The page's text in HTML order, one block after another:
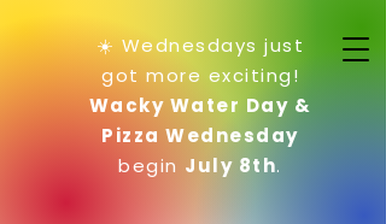
☀️ Wednesdays just
got more exciting!
Wacky Water Day &
Pizza Wednesday
begin July 8th.